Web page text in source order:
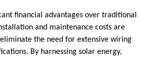
financial advantages over traditional
and maintenance costs are
the need for extensive wiring
By harnessing solar energy,